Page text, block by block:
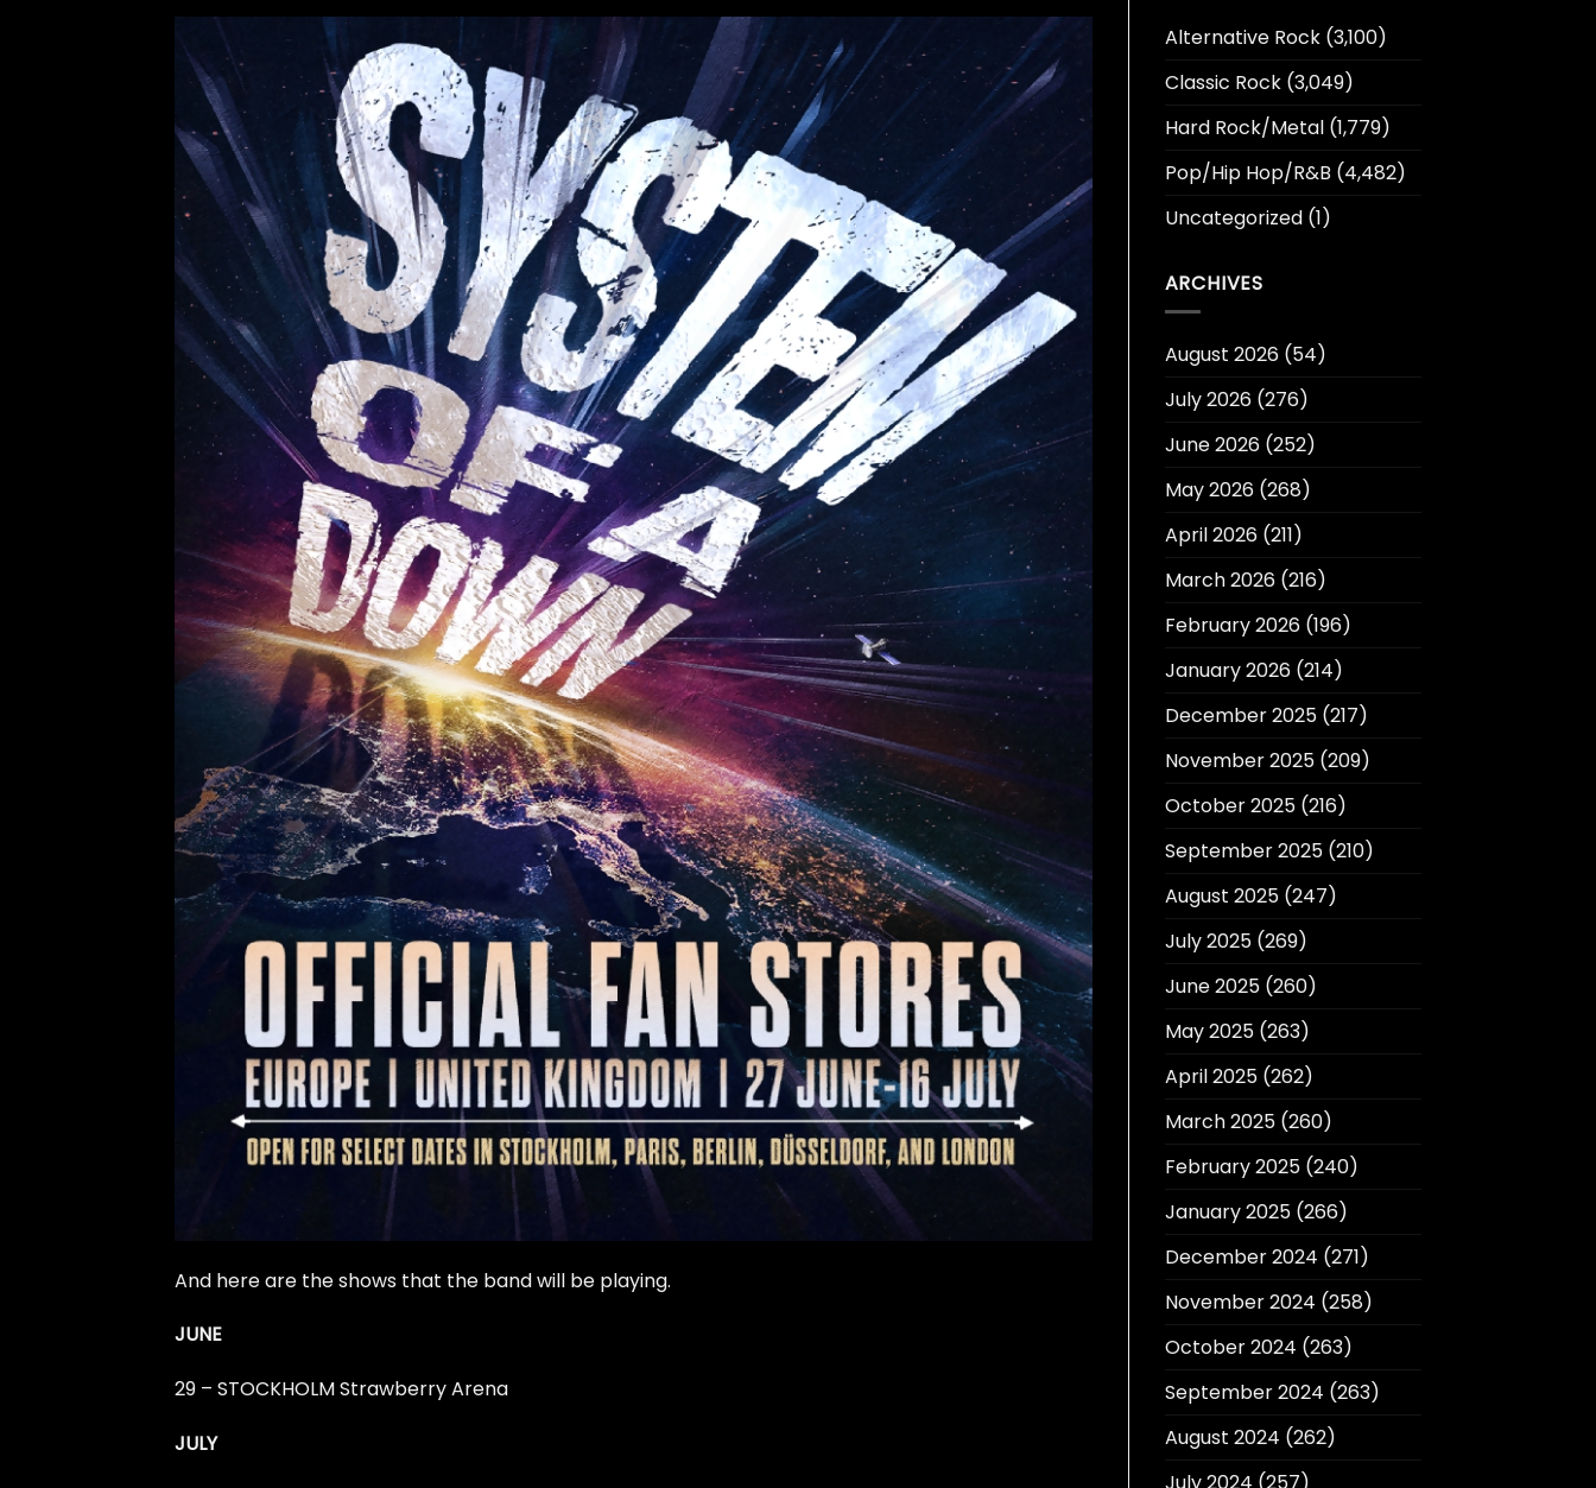
And here are the shows that the band will be playing.
JUNE
29 – STOCKHOLM Strawberry Arena
JULY
Alternative Rock(3,100)
Classic Rock(3,049)
Hard Rock/Metal(1,779)
Pop/Hip Hop/R&B (4,482)
Uncategorized(1)
ARCHIVES
August 2026(54)
July 2026(276)
June 2026(252)
May 2026(268)
April 2026(211)
March 2026(216)
February 2026(196)
January 2026(214)
December 2025(217)
November 2025(209)
October 2025(216)
September 2025(210)
August 2025(247)
July 2025(269)
June 2025(260)
May 2025(263)
April 2025(262)
March 2025(260)
February 2025(240)
January 2025(266)
December 2024 (271)
November 2024 (258)
October 2024 (263)
September 2024 (263)
August 2024 (262)